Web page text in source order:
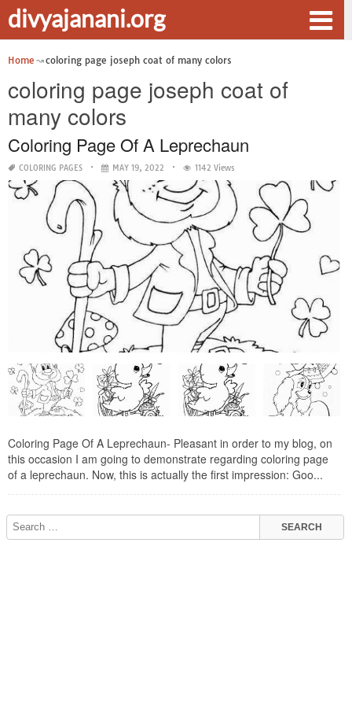
divyajanani.org
Home coloring page joseph coat of many colors
coloring page joseph coat of
many colors
Coloring Page Of A Leprechaun
COLORING PAGES MAY 19, 2022 1142 Views
Coloring Page Of A Leprechaun- Pleasant in order to my blog, on
this occasion I am going to demonstrate regarding coloring page
of a leprechaun. Now, this is actually the first impression: Goo...